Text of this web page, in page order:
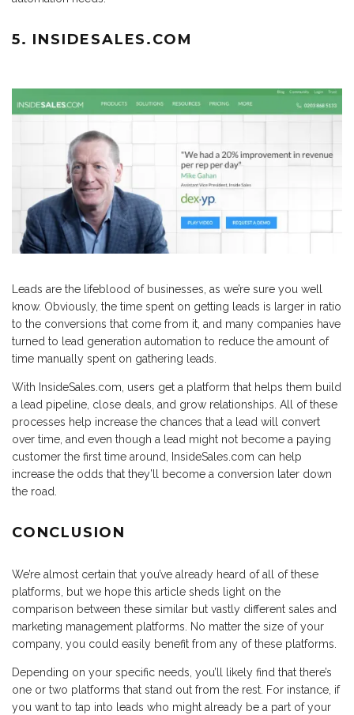
5. INSIDESALES.COM
Leads are the lifeblood of businesses, as we’re sure you well
know. Obviously, the time spent on getting leads is larger in ratio
to the conversions that come from it, and many companies have
turned to lead generation automation to reduce the amount of
time manually spent on gathering leads.
With InsideSales.com, users get a platform that helps them build
a lead pipeline, close deals, and grow relationships. All of these
processes help increase the chances that a lead will convert
over time, and even though a lead might not become a paying
customer the first time around, InsideSales.com can help
increase the odds that they’ll become a conversion later down
the road.
CONCLUSION
We’re almost certain that you’ve already heard of all of these
platforms, but we hope this article sheds light on the
comparison between these similar but vastly different sales and
marketing management platforms. No matter the size of your
company, you could easily benefit from any of these platforms.
Depending on your specific needs, you’ll likely find that there’s
one or two platforms that stand out from the rest. For instance, if
you want to tap into leads who might already be a part of your